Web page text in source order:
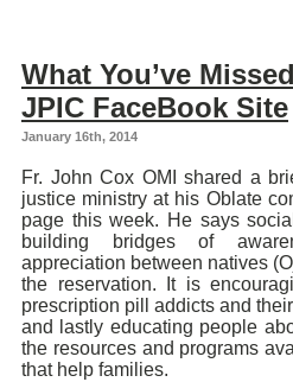
What You’ve
JPIC FaceBook Site
January 16th, 2014
Fr. John Cox OMI shared a
justice ministry at his Oblate
page this week. He says
building bridges of
appreciation between natives
the reservation. It is
prescription pill addicts and
and lastly educating people
the resources and programs
that help families.